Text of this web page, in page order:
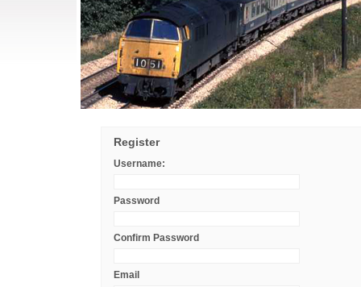
Register
Username:
Password
Confirm Password
Email